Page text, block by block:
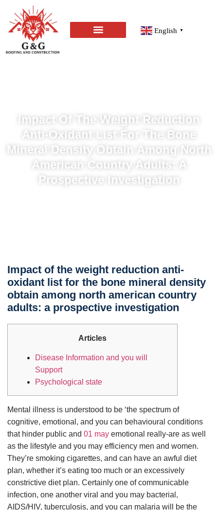
English ▼
Impact Of The Weight Reduction
Anti-Oxidant List For The Bone
Mineral Density Obtain Among North
American Country Adults: A
Prospective Investigation
Impact of the weight reduction anti-
oxidant list for the bone mineral density
obtain among north american country
adults: a prospective investigation
Articles
Disease Information and you will
Support
Psychological state
Mental illness is understood to be ‘the spectrum of
cognitive, emotional, and you can behavioural conditions
that hinder public and 01 may emotional really-are as well
as the lifestyle and you may efficiency men and women.
They’re smoking cigarettes, and can have an awful diet
plan, whether it’s eating too much or an excessively
constrictive diet plan. Certainly one of communicable
infection, one another viral and you may bacterial,
AIDS/HIV, tuberculosis, and you can malaria will be the